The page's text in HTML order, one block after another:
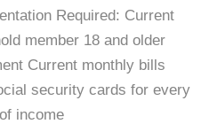
Required: Current
member 18 and older
Current monthly bills
security cards for every
income